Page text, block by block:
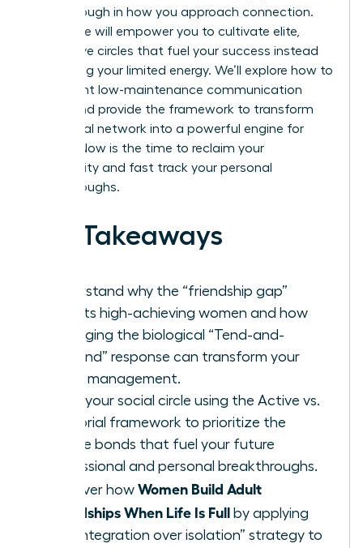
breakthrough in how you approach connection.
This guide will empower you to cultivate elite,
supportive circles that fuel your success instead
of draining your limited energy. We’ll explore how to
implement low-maintenance communication
habits and provide the framework to transform
your social network into a powerful engine for
growth. Now is the time to reclaim your
community and fast track your personal
breakthroughs.
Key Takeaways
Understand why the “friendship gap”
affects high-achieving women and how
leveraging the biological “Tend-and-
Befriend” response can transform your
stress management.
Audit your social circle using the Active vs.
Memorial framework to prioritize the
female bonds that fuel your future
professional and personal breakthroughs.
Discover how Women Build Adult
Friendships When Life Is Full by applying
the “integration over isolation” strategy to